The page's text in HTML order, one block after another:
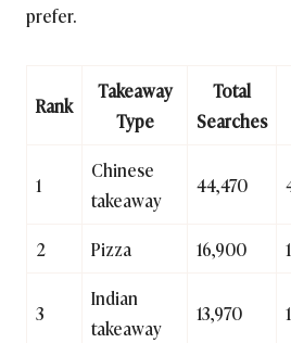
prefer.
Rank
Takeaway
Type
Total
Searches
1
Chinese
takeaway
44,470
2 Pizza 16,900
3
Indian
takeaway
13,970